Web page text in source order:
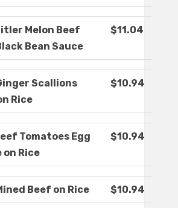
Melon Beef
Bean Sauce
$11.04
Scallions
Rice
$10.94
Tomatoes Egg
on Rice
$10.94
Beef on Rice $10.94